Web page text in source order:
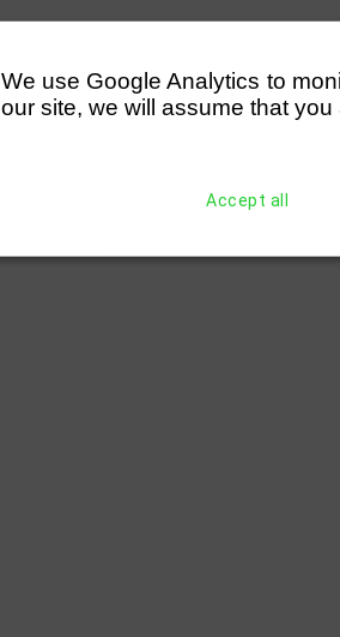
We use Google Analytics to
our site, we will assume that
Accept all